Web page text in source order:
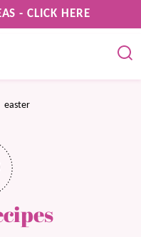
- CLICK HERE
easter